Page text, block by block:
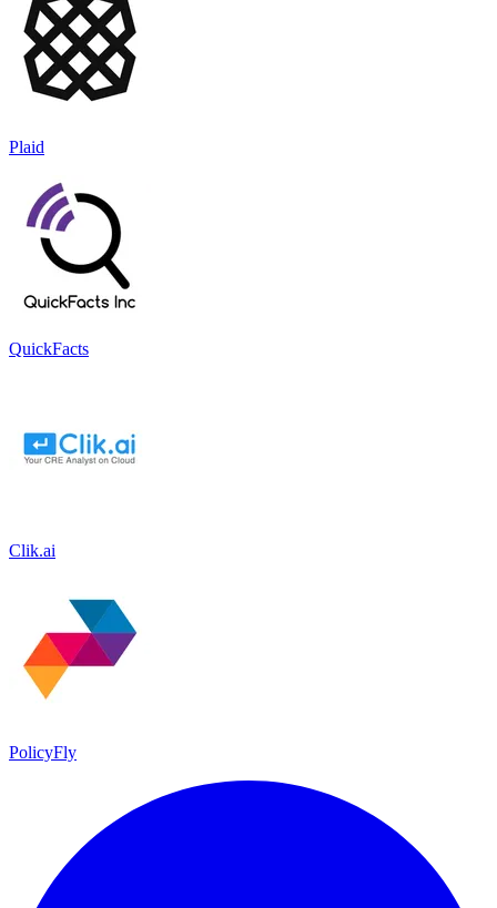
Plaid
QuickFacts
Clik.ai
PolicyFly